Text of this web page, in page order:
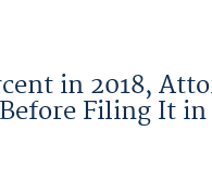
in 2018,
Filing It in